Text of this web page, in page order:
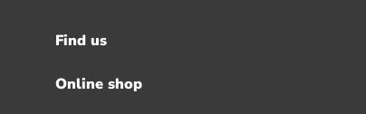
Footer
menu
Find us
Online shop